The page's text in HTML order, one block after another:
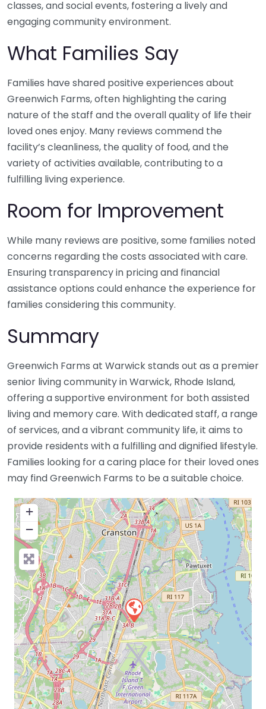
classes, and social events, fostering a lively and
engaging community environment.
What Families Say
Families have shared positive experiences about
Greenwich Farms, often highlighting the caring
nature of the staff and the overall quality of life their
loved ones enjoy. Many reviews commend the
facility’s cleanliness, the quality of food, and the
variety of activities available, contributing to a
fulfilling living experience.
Room for Improvement
While many reviews are positive, some families noted
concerns regarding the costs associated with care.
Ensuring transparency in pricing and financial
assistance options could enhance the experience for
families considering this community.
Summary
Greenwich Farms at Warwick stands out as a premier
senior living community in Warwick, Rhode Island,
offering a supportive environment for both assisted
living and memory care. With dedicated staff, a range
of services, and a vibrant community life, it aims to
provide residents with a fulfilling and dignified lifestyle.
Families looking for a caring place for their loved ones
may find Greenwich Farms to be a suitable choice.
+
−